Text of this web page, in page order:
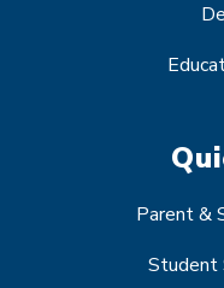
Parent &
Student